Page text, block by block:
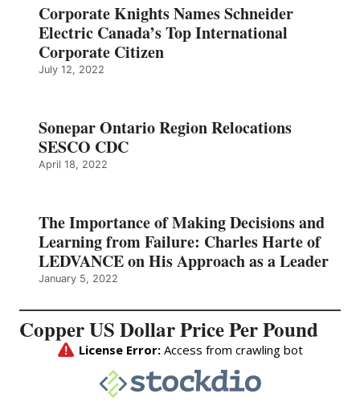
Corporate Knights Names Schneider
Electric Canada’s Top International
Corporate Citizen
July 12, 2022
Sonepar Ontario Region Relocations
SESCO CDC
April 18, 2022
The Importance of Making Decisions and
Learning from Failure: Charles Harte of
LEDVANCE on His Approach as a Leader
January 5, 2022
Copper US Dollar Price Per Pound